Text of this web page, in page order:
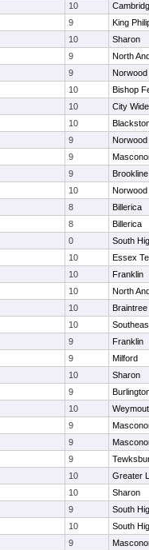
10
9
King
10
Sharon
9
North
9
Norwood
10
Bishop
10
City
10
9
Norwood
9
9
Brookline
10
Norwood
8
Billerica
8
Billerica
0
South
10
Essex
10
Franklin
10
North
10
Braintree
10
9
Franklin
9
Milford
10
Sharon
9
10
9
9
9
10
Greater
10
Sharon
9
South
10
South
9